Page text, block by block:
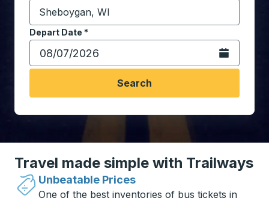
Click to
Start typing the destination city to open location
Depart Date *
Type the date in date format 2 digit month slash 2
Open the
Search
Travel made simple with Trailways
Unbeatable Prices
One of the best inventories of bus tickets in